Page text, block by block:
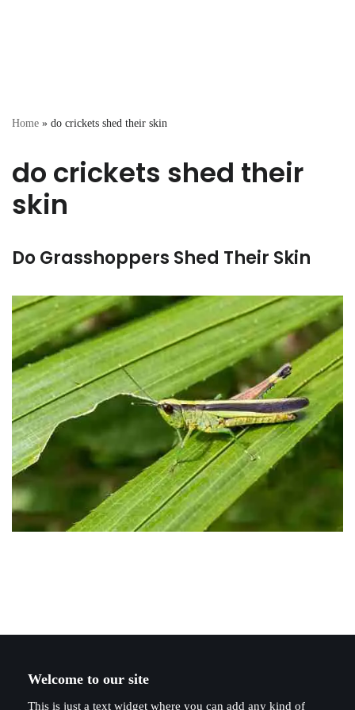
Home » do crickets shed their skin
do crickets shed their
skin
Do Grasshoppers Shed Their Skin
Welcome to our site
This is just a text widget where you can add any kind of